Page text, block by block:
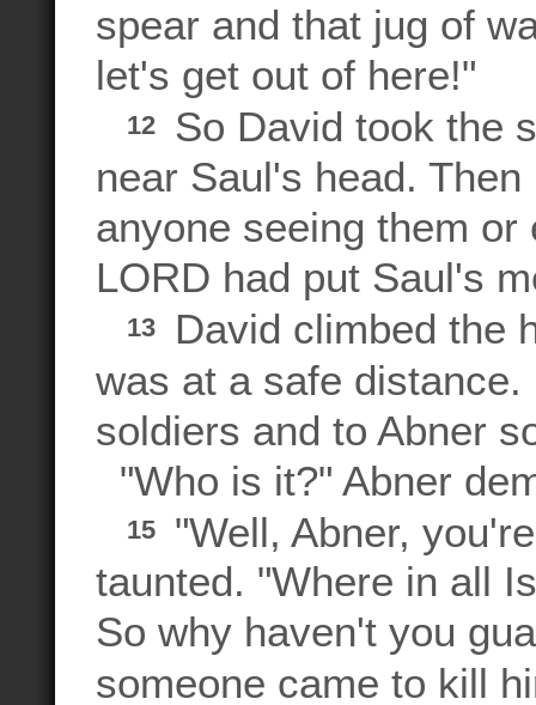
spear and that jug of
let's get out of here!"
12
So David took the
near Saul's head.
anyone seeing them
LORD had put Saul's
13
David climbed the
was at a safe distance.
soldiers and to Abner
"Who is it?" Abner
15
"Well, Abner,
taunted. "Where in all
So why haven't you
someone came to kill